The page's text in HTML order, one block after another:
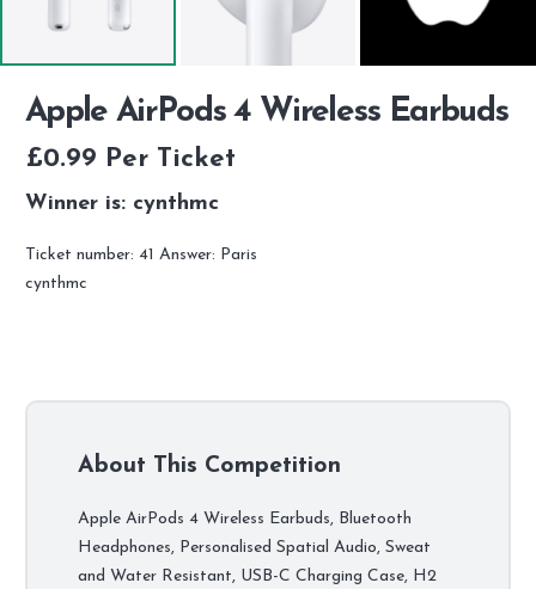
Apple AirPods 4 Wireless Earbuds
£0.99 Per Ticket
Winner is: cynthmc
Ticket number: 41 Answer: Paris
cynthmc
About This Competition
Apple AirPods 4 Wireless Earbuds, Bluetooth
Headphones, Personalised Spatial Audio, Sweat
and Water Resistant, USB-C Charging Case, H2